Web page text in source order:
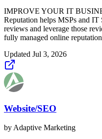
IMPROVE YOUR IT
Reputation helps MSPs and IT
reviews and leverage those
fully managed online
Updated Jul 3, 2026
Website/SEO
by Adaptive Marketing